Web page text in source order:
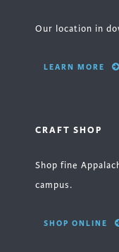
Our location in
LEARN MORE
CRAFT SHOP
Shop fine
campus.
SHOP ONLINE